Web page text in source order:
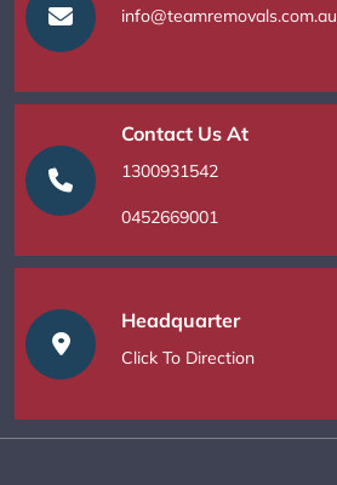
info@teamremovals.com.au
Contact Us At
1300931542
0452669001
Headquarter
Click To Direction